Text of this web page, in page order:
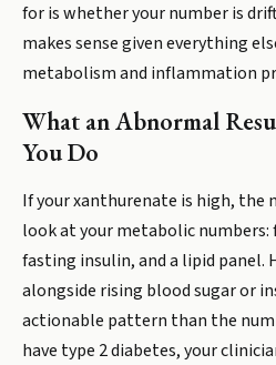
for is whether your number is
makes sense given everything
metabolism and inflammation
What an Abnormal
You Do
If your xanthurenate is high, the
look at your metabolic numbers:
fasting insulin, and a lipid panel.
alongside rising blood sugar or
actionable pattern than the
have type 2 diabetes, your